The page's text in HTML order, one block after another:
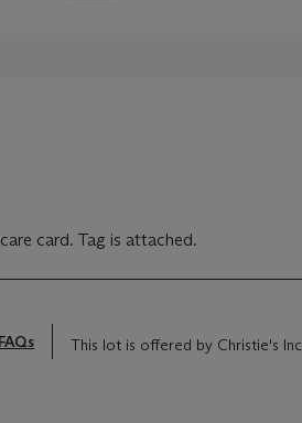
card. Tag is attached.
FAQs This lot is offered by Christie's Inc